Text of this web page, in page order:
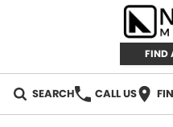
FIND
SEARCH CALL US